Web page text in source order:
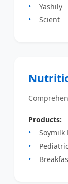
Yashily
Scient
Products:
Soymilk